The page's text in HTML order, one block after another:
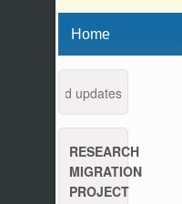
and updates from
RESEARCH
MIGRATION
PROJECT